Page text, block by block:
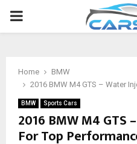
PRIMARY
Home
BMW
2016 BMW M4 GTS – Water
BMW Sports Cars
2016 BMW M4
For Top